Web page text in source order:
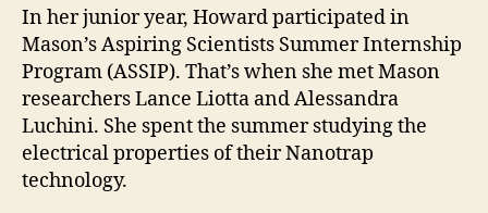
In her junior year, Howard participated in
Mason’s Aspiring Scientists Summer Internship
Program (ASSIP). That’s when she met Mason
researchers Lance Liotta and Alessandra
Luchini. She spent the summer studying the
electrical properties of their Nanotrap
technology.